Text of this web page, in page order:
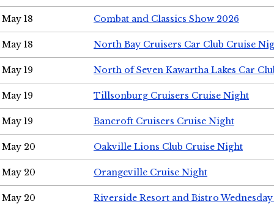
May 18 Combat and Classics Show 2026
May 18 North Bay Cruisers Car Club Cruise
May 19 North of Seven Kawartha Lakes Car
May 19 Tillsonburg Cruisers Cruise Night
May 19 Bancroft Cruisers Cruise Night
May 20 Oakville Lions Club Cruise Night
May 20 Orangeville Cruise Night
May 20 Riverside Resort and Bistro